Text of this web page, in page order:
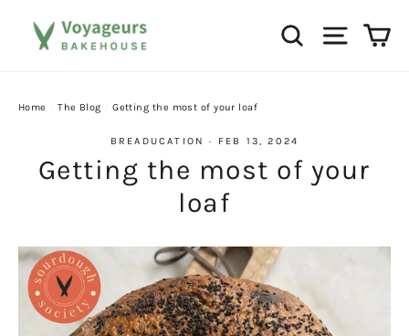
Search Site
Home The Blog Getting the most of your loaf
BREADUCATION · FEB 13, 2024
Getting the most of your
loaf